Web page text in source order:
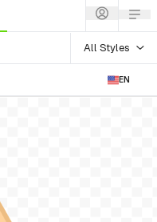
All Styles
EN